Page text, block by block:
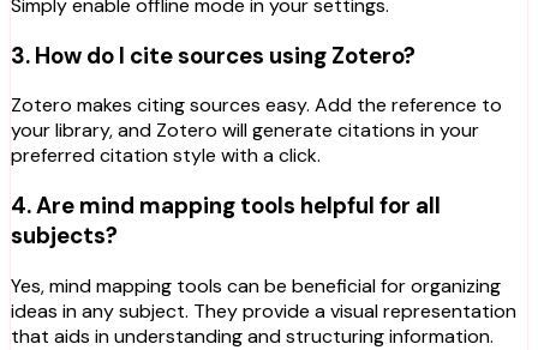
Simply enable offline mode in your settings.
3. How do I cite sources using Zotero?
Zotero makes citing sources easy. Add the reference to
your library, and Zotero will generate citations in your
preferred citation style with a click.
4. Are mind mapping tools helpful for all
subjects?
Yes, mind mapping tools can be beneficial for organizing
ideas in any subject. They provide a visual representation
that aids in understanding and structuring information.